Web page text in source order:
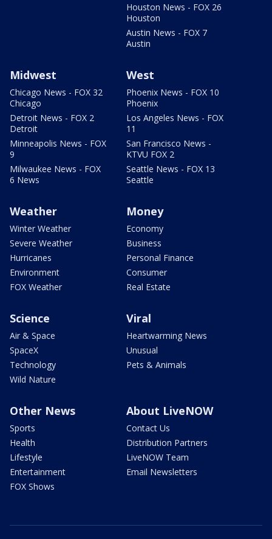
Houston News - FOX 26
Houston
Austin News - FOX 7
Austin
Midwest
Chicago News - FOX 32
Chicago
Detroit News - FOX 2
Detroit
Minneapolis News - FOX
9
Milwaukee News - FOX
6 News
West
Phoenix News - FOX 10
Phoenix
Los Angeles News - FOX
11
San Francisco News -
KTVU FOX 2
Seattle News - FOX 13
Seattle
Weather
Winter Weather
Severe Weather
Hurricanes
Environment
FOX Weather
Money
Economy
Business
Personal Finance
Consumer
Real Estate
Science
Air & Space
SpaceX
Technology
Wild Nature
Viral
Heartwarming News
Unusual
Pets & Animals
Other News
Sports
Health
Lifestyle
Entertainment
FOX Shows
About LiveNOW
Contact Us
Distribution Partners
LiveNOW Team
Email Newsletters